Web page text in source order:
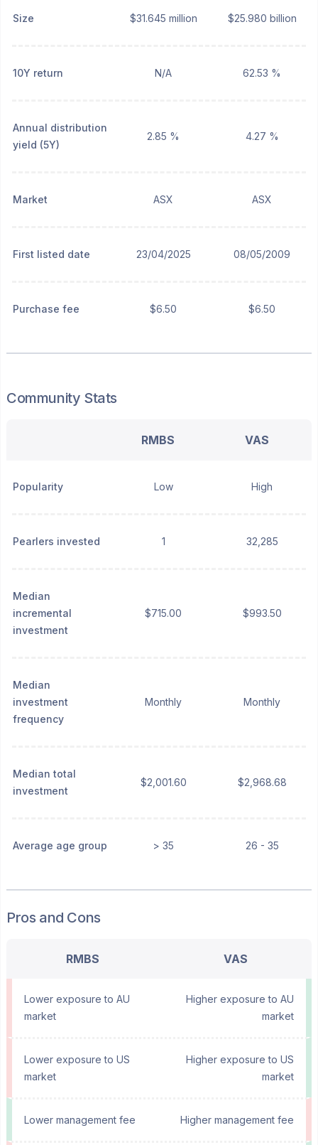
Size $31.645 million $25.980 billion
10Y return N/A 62.53 %
Annual distribution
yield (5Y)
2.85 % 4.27 %
Market ASX ASX
First listed date 23/04/2025 08/05/2009
Purchase fee $6.50 $6.50
Community Stats
RMBS VAS
Popularity Low High
Pearlers invested 1 32,285
Median
incremental
investment
$715.00 $993.50
Median
investment
frequency
Monthly Monthly
Median total
investment
$2,001.60 $2,968.68
Average age group > 35 26 - 35
Pros and Cons
RMBS VAS
Lower exposure to AU
market
Higher exposure to AU
market
Lower exposure to US
market
Higher exposure to US
market
Lower management fee Higher management fee